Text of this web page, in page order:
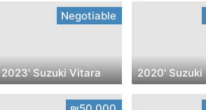
Negotiable
2023' Suzuki Vitara